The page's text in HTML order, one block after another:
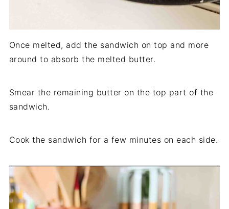
Once melted, add the sandwich on top and more
around to absorb the melted butter.
Smear the remaining butter on the top part of the
sandwich.
Cook the sandwich for a few minutes on each side.